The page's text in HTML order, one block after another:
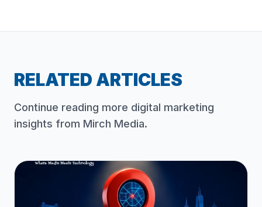
RELATED ARTICLES
Continue reading more digital marketing
insights from Mirch Media.